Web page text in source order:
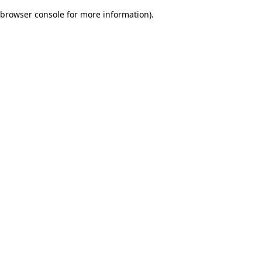
browser console for more information).